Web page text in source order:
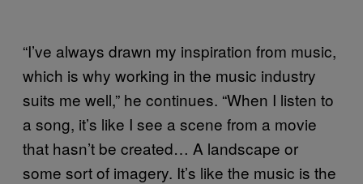
“I’ve always drawn my inspiration from music,
which is why working in the music industry
suits me well,” he continues. “When I listen to
a song, it’s like I see a scene from a movie
that hasn’t be created… A landscape or
some sort of imagery. It’s like the music is the